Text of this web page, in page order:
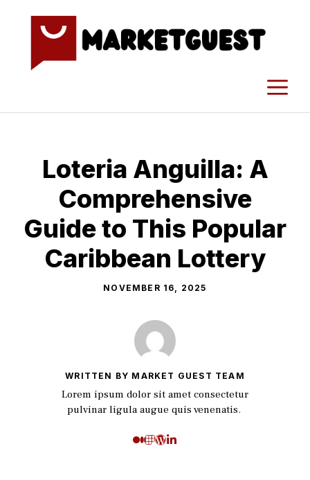
Loteria Anguilla: A
Comprehensive
Guide to This Popular
Cari⁠bbean Lottery
NOVEMBER 16, 2025
WRITTEN BY MARKET GUEST TEAM
Lorem ipsum dolor sit amet consectetur
pulvinar ligula augue quis venenatis.